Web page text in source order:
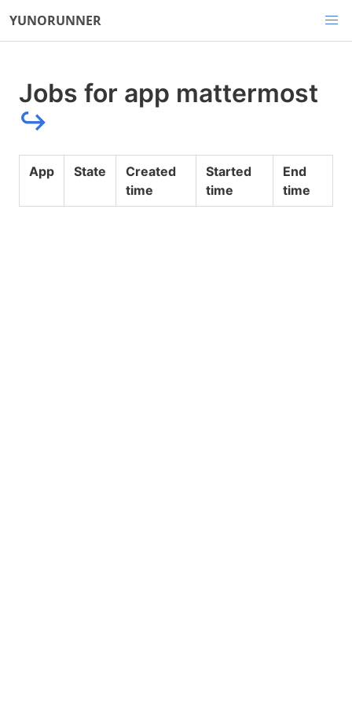
YUNORUNNER
Jobs for app mattermost
↪
App State
Created
time
Started
time
End
time